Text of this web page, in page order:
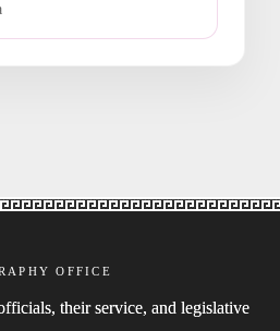
OFFICE
their service, and legislative